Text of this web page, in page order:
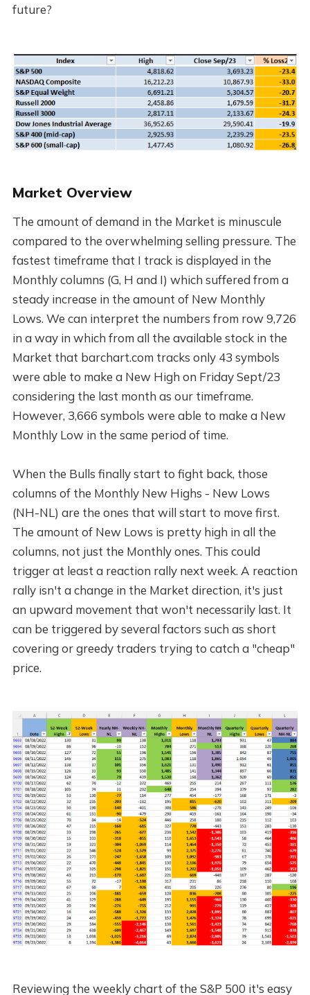
future?
Market Overview
The amount of demand in the Market is minuscule
compared to the overwhelming selling pressure. The
fastest timeframe that I track is displayed in the
Monthly columns (G, H and I) which suffered from a
steady increase in the amount of New Monthly
Lows. We can interpret the numbers from row 9,726
in a way in which from all the available stock in the
Market that barchart.com tracks only 43 symbols
were able to make a New High on Friday Sept/23
considering the last month as our timeframe.
However, 3,666 symbols were able to make a New
Monthly Low in the same period of time.
When the Bulls finally start to fight back, those
columns of the Monthly New Highs - New Lows
(NH-NL) are the ones that will start to move first.
The amount of New Lows is pretty high in all the
columns, not just the Monthly ones. This could
trigger at least a reaction rally next week. A reaction
rally isn't a change in the Market direction, it's just
an upward movement that won't necessarily last. It
can be triggered by several factors such as short
covering or greedy traders trying to catch a "cheap"
price.
Reviewing the weekly chart of the S&P 500 it's easy